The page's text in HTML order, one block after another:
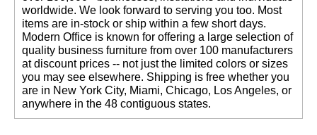
worldwide. We look forward to serving you too. Most
items are in-stock or ship within a few short days.
Modern Office is known for offering a large selection of
quality business furniture from over 100 manufacturers
at discount prices -- not just the limited colors or sizes
you may see elsewhere. Shipping is free whether you
are in New York City, Miami, Chicago, Los Angeles, or
anywhere in the 48 contiguous states.